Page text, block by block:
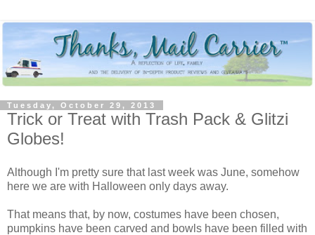
Tuesday, October 29, 2013
Trick or Treat with Trash Pack & Glitzi
Globes!
Although I'm pretty sure that last week was June, somehow
here we are with Halloween only days away.
That means that, by now, costumes have been chosen,
pumpkins have been carved and bowls have been filled with